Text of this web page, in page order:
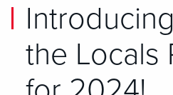
the Locals